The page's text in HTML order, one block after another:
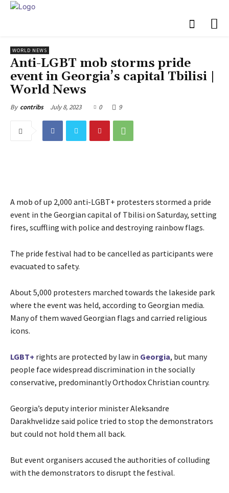
WORLD NEWS
Anti-LGBT mob storms pride
event in Georgia’s capital Tbilisi |
World News
By contribs July 8, 2023 0 9
A mob of up 2,000 anti-LGBT+ protesters stormed a pride
event in the Georgian capital of Tbilisi on Saturday, setting
fires, scuffling with police and destroying rainbow flags.
The pride festival had to be cancelled as participants were
evacuated to safety.
About 5,000 protesters marched towards the lakeside park
where the event was held, according to Georgian media.
Many of them waved Georgian flags and carried religious
icons.
LGBT+ rights are protected by law in Georgia, but many
people face widespread discrimination in the socially
conservative, predominantly Orthodox Christian country.
Georgia’s deputy interior minister Aleksandre
Darakhvelidze said police tried to stop the demonstrators
but could not hold them all back.
But event organisers accused the authorities of colluding
with the demonstrators to disrupt the festival.